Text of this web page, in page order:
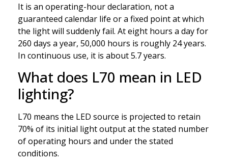
It is an operating-hour declaration, not a
guaranteed calendar life or a fixed point at which
the light will suddenly fail. At eight hours a day for
260 days a year, 50,000 hours is roughly 24 years.
In continuous use, it is about 5.7 years.
What does L70 mean in LED
lighting?
L70 means the LED source is projected to retain
70% of its initial light output at the stated number
of operating hours and under the stated
conditions.